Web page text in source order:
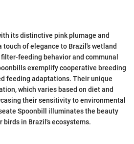
its distinctive pink plumage and
touch of elegance to Brazil's wetland
feeding behavior and communal
exemplify cooperative breeding
feeding adaptations. Their unique
which varies based on diet and
their sensitivity to environmental
Spoonbill illuminates the beauty
in Brazil's ecosystems.